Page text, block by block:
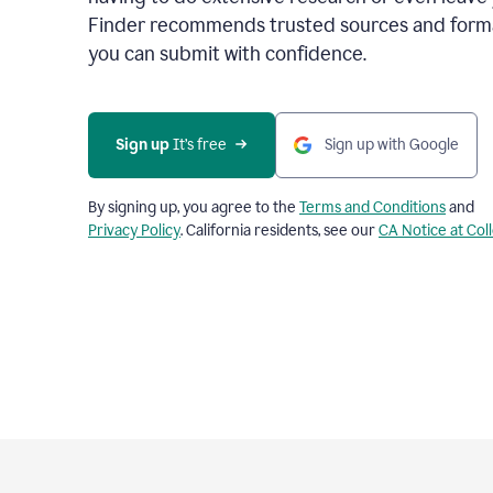
Finder recommends trusted sources and
you can submit with confidence.
Sign up It’s free Sign up with Google
By signing up, you agree to the Terms and Conditionsand
Privacy Policy. California residents, see ourCA Notice at